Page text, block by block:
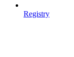
Registry